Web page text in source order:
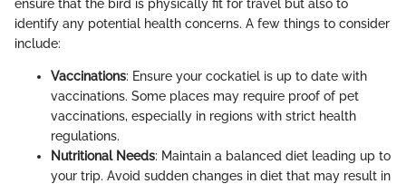
ensure that the bird is physically fit for travel but also to
identify any potential health concerns. A few things to consider
include:
Vaccinations: Ensure your cockatiel is up to date with
vaccinations. Some places may require proof of pet
vaccinations, especially in regions with strict health
regulations.
Nutritional Needs: Maintain a balanced diet leading up to
your trip. Avoid sudden changes in diet that may result in